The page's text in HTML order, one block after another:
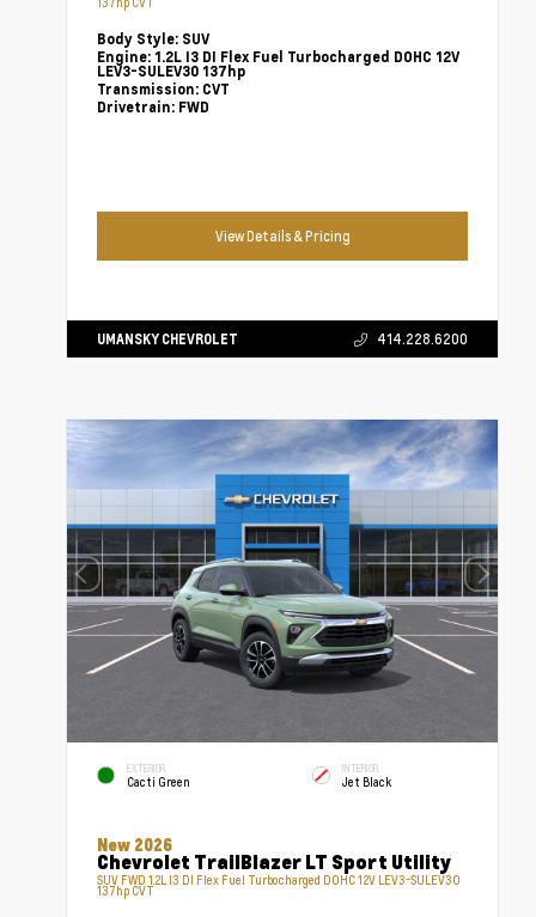
Body Style: SUV
Engine: 1.2L I3 DI Flex Fuel Turbocharged DOHC 12V
LEV3-SULEV30 137hp
Transmission: CVT
Drivetrain: FWD
View Details & Pricing
UMANSKY CHEVROLET 414.228.6200
EXTERIOR
Cacti Green
INTERIOR
Jet Black
New 2026
Chevrolet TrailBlazer LT Sport Utility
SUV FWD 1.2L I3 DI Flex Fuel Turbocharged DOHC 12V LEV3-SULEV30
137hp CVT